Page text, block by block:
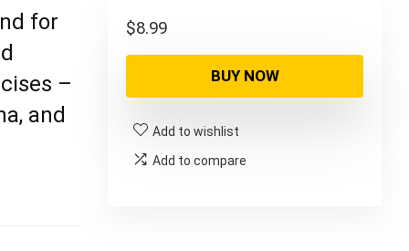
for
–
and
$8.99
BUY NOW
Add to wishlist
Add to compare